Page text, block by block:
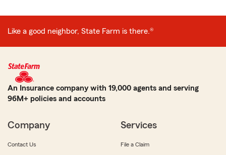
Like a good neighbor, State Farm is there.®
An Insurance company with 19,000 agents and serving
96M+ policies and accounts
Company
Contact Us
Services
File a Claim